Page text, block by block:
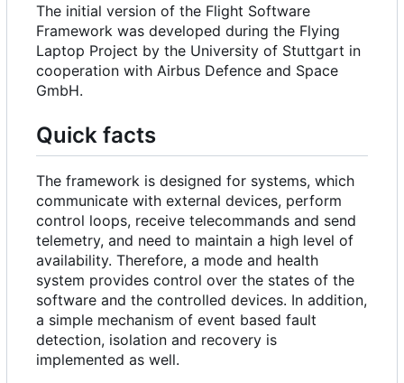
The initial version of the Flight Software
Framework was developed during the Flying
Laptop Project by the University of Stuttgart in
cooperation with Airbus Defence and Space
GmbH.
Quick facts
The framework is designed for systems, which
communicate with external devices, perform
control loops, receive telecommands and send
telemetry, and need to maintain a high level of
availability. Therefore, a mode and health
system provides control over the states of the
software and the controlled devices. In addition,
a simple mechanism of event based fault
detection, isolation and recovery is
implemented as well.